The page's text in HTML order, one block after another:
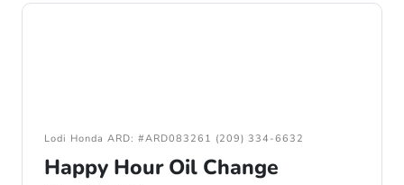
Lodi Honda ARD: #ARD083261 (209) 334-6632
Happy Hour Oil Change